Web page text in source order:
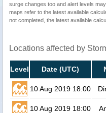
surge changes too and alert levels
maps refer to the latest available
not completed, the latest available
Locations affected by
Level Date (UTC)
10 Aug 2019 18:00
10 Aug 2019 18:00